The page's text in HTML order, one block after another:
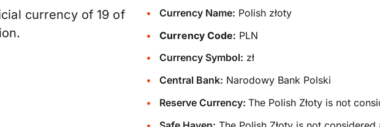
currency of 19 of
Currency Name: Polish złoty
Currency Code: PLN
Currency Symbol: zł
Central Bank: Narodowy Bank Polski
Reserve Currency:The Polish Złoty is not